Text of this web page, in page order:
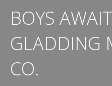
BOYS
GLADDING
CO.